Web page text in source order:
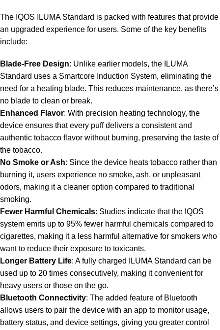
The IQOS ILUMA Standard is packed with features that provide
an upgraded experience for users. Some of the key benefits
include:
Blade-Free Design: Unlike earlier models, the ILUMA
Standard uses a Smartcore Induction System, eliminating the
need for a heating blade. This reduces maintenance, as there’s
no blade to clean or break.
Enhanced Flavor: With precision heating technology, the
device ensures that every puff delivers a consistent and
authentic tobacco flavor without burning, preserving the taste of
the tobacco.
No Smoke or Ash: Since the device heats tobacco rather than
burning it, users experience no smoke, ash, or unpleasant
odors, making it a cleaner option compared to traditional
smoking.
Fewer Harmful Chemicals: Studies indicate that the IQOS
system emits up to 95% fewer harmful chemicals compared to
cigarettes, making it a less harmful alternative for smokers who
want to reduce their exposure to toxicants.
Longer Battery Life: A fully charged ILUMA Standard can be
used up to 20 times consecutively, making it convenient for
heavy users or those on the go.
Bluetooth Connectivity: The added feature of Bluetooth
allows users to pair the device with an app to monitor usage,
battery status, and device settings, giving you greater control